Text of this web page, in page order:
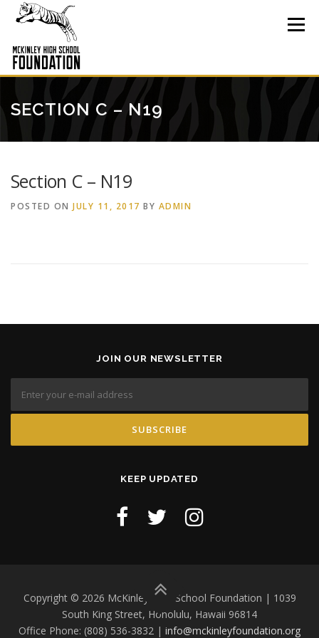
Menu
SECTION C – N19
Section C – N19
POSTED ON JULY 11, 2017 BY ADMIN
JOIN OUR NEWSLETTER
KEEP UPDATED
Copyright © 2026 McKinley High School Foundation | 1039
South King Street, Honolulu, Hawaii 96814
Office Phone: (808) 536-3832 | info@mckinleyfoundation.org